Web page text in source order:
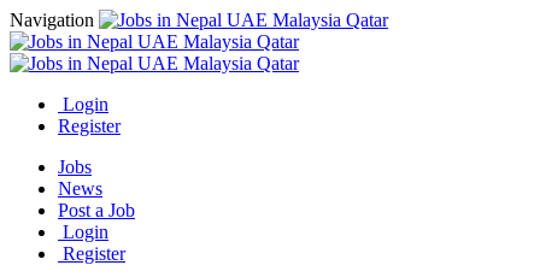
Navigation
Login
Register
Jobs
News
Post a Job
Login
Register